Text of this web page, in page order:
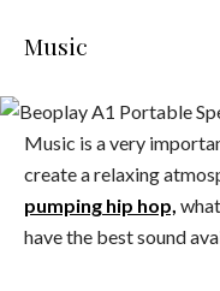
Music
Music is a very
create a relaxing
pumping hip hop,
have the best sound